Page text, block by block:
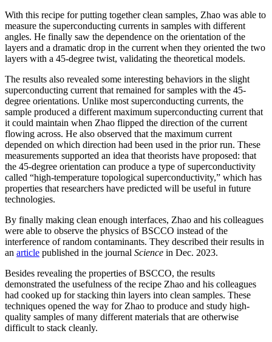
With this recipe for putting together clean samples, Zhao was able to
measure the superconducting currents in samples with different
angles. He finally saw the dependence on the orientation of the
layers and a dramatic drop in the current when they oriented the two
layers with a 45-degree twist, validating the theoretical models.
The results also revealed some interesting behaviors in the slight
superconducting current that remained for samples with the 45-
degree orientations. Unlike most superconducting currents, the
sample produced a different maximum superconducting current that
it could maintain when Zhao flipped the direction of the current
flowing across. He also observed that the maximum current
depended on which direction had been used in the prior run. These
measurements supported an idea that theorists have proposed: that
the 45-degree orientation can produce a type of superconductivity
called “high-temperature topological superconductivity,” which has
properties that researchers have predicted will be useful in future
technologies.
By finally making clean enough interfaces, Zhao and his colleagues
were able to observe the physics of BSCCO instead of the
interference of random contaminants. They described their results in
an article published in the journal Science in Dec. 2023.
Besides revealing the properties of BSCCO, the results
demonstrated the usefulness of the recipe Zhao and his colleagues
had cooked up for stacking thin layers into clean samples. These
techniques opened the way for Zhao to produce and study high-
quality samples of many different materials that are otherwise
difficult to stack cleanly.